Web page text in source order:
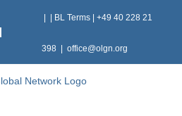
BL Terms| +49 40 228 21
398 office@olgn.org